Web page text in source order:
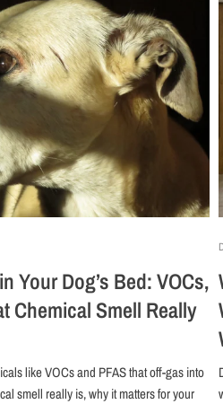
Your Dog’s Bed: VOCs,
Chemical Smell Really
like VOCs and PFAS that off-gas into
smell really is, why it matters for your